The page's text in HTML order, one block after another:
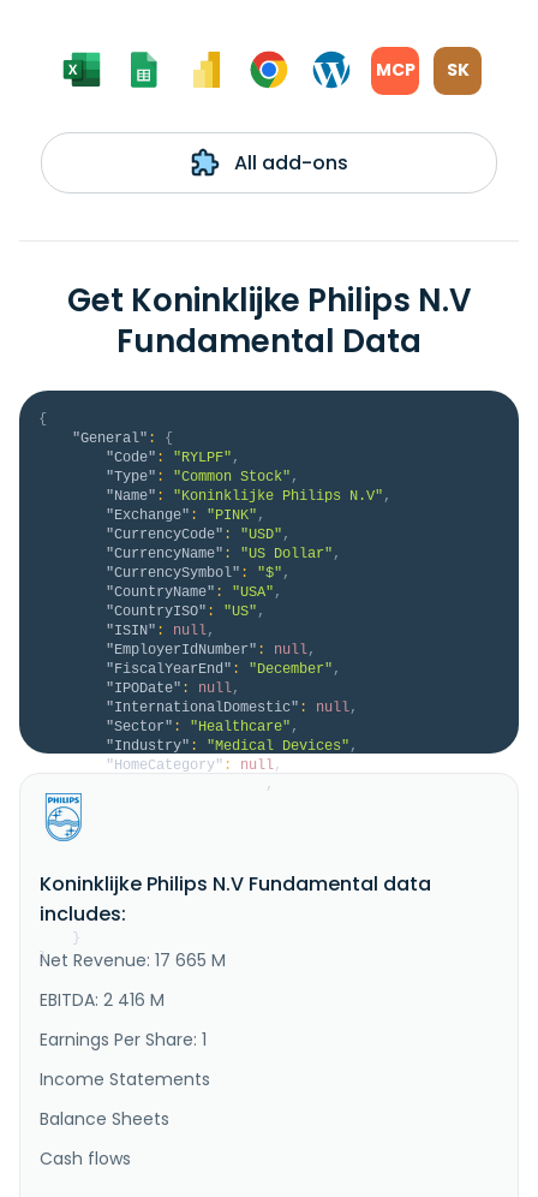
MCP SK
All add-ons
Get Koninklijke Philips N.V
Fundamental Data
{
"General" :
{
"Code" : "RYLPF" ,
"Type" : "Common Stock" ,
"Name" : "Koninklijke Philips N.V" ,
"Exchange" : "PINK" ,
"CurrencyCode" : "USD" ,
"CurrencyName" : "US Dollar" ,
"CurrencySymbol" : "$" ,
"CountryName" : "USA" ,
"CountryISO" : "US" ,
"ISIN" : null,
"EmployerIdNumber" : null,
"FiscalYearEnd" : "December" ,
"IPODate" : null,
"InternationalDomestic" : null,
"Sector" : "Healthcare" ,
"Industry" : "Medical Devices" ,
"HomeCategory" : null,
,
operates as a health technology company in North
America, the Greater China, and internationally. It
Care, and Personal Health segments. The company
provides diagnostic imaging solutions, includes
ultrasound business unit, ma..."
}
}
Koninklijke Philips N.V Fundamental data
includes:
Net Revenue: 17 665 M
EBITDA: 2 416 M
Earnings Per Share: 1
Income Statements
Balance Sheets
Cash flows